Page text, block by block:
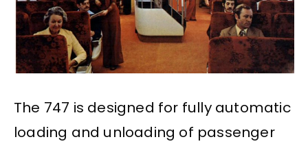
The 747 is designed for fully automatic
loading and unloading of passenger